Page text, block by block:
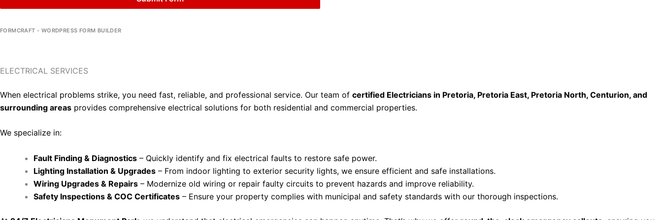
FORMCRAFT - WORDPRESS FORM BUILDER
ELECTRICAL SERVICES
When electrical problems strike, you need fast, reliable, and professional service. Our team of certified Electricians in Pretoria, Pretoria East, Pretoria North, Centurion, and
surrounding areas provides comprehensive electrical solutions for both residential and commercial properties.
We specialize in:
Fault Finding & Diagnostics – Quickly identify and fix electrical faults to restore safe power.
Lighting Installation & Upgrades – From indoor lighting to exterior security lights, we ensure efficient and safe installations.
Wiring Upgrades & Repairs – Modernize old wiring or repair faulty circuits to prevent hazards and improve reliability.
Safety Inspections & COC Certificates – Ensure your property complies with municipal and safety standards with our thorough inspections.